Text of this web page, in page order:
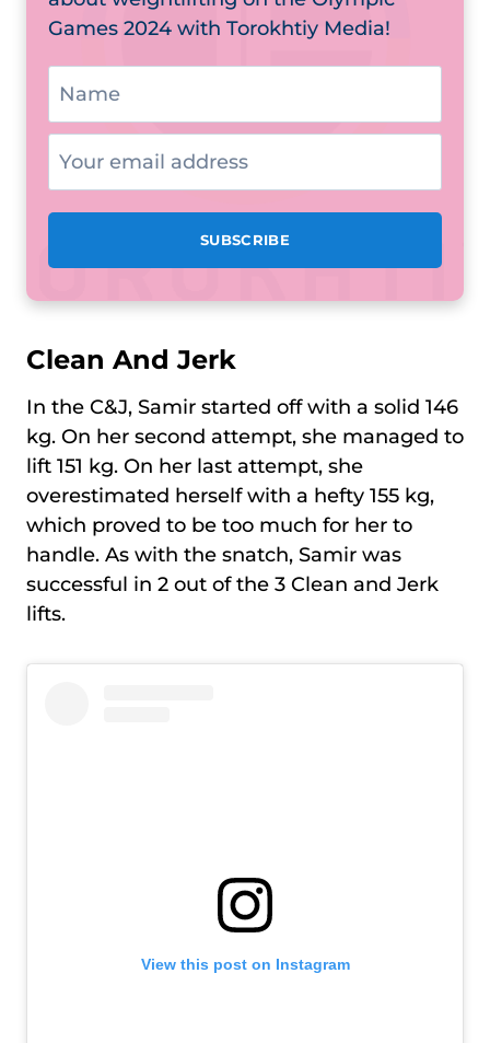
Games 2024 with Torokhtiy Media!
Clean And Jerk
In the C&J, Samir started off with a solid 146
kg. On her second attempt, she managed to
lift 151 kg. On her last attempt, she
overestimated herself with a hefty 155 kg,
which proved to be too much for her to
handle. As with the snatch, Samir was
successful in 2 out of the 3 Clean and Jerk
lifts.
View this post on Instagram